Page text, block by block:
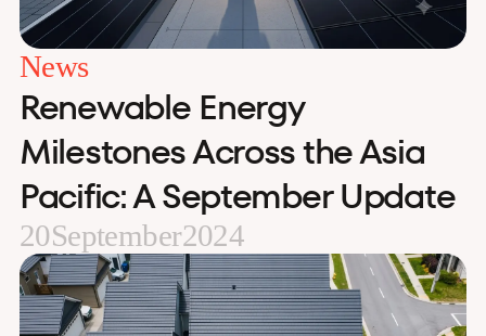
News
Renewable Energy
Milestones Across the Asia
Pacific: A September Update
20September2024